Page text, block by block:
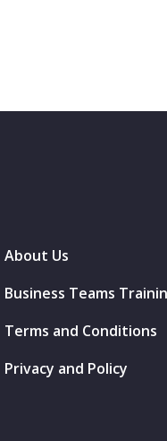
About Us
Business Teams
Terms and Conditions
Privacy and Policy